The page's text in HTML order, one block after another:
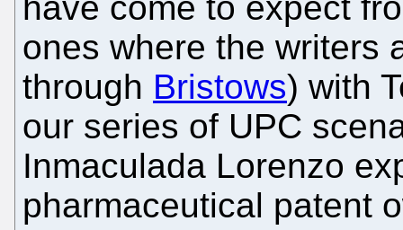
ones where the writers
through Bristows) with
our series of UPC
Inmaculada Lorenzo
pharmaceutical patent